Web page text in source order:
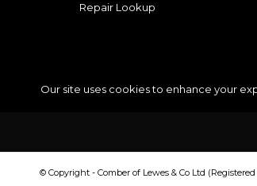
Repair Lookup
Our site uses cookies to enhance your
© Copyright - Comber of Lewes & Co Ltd